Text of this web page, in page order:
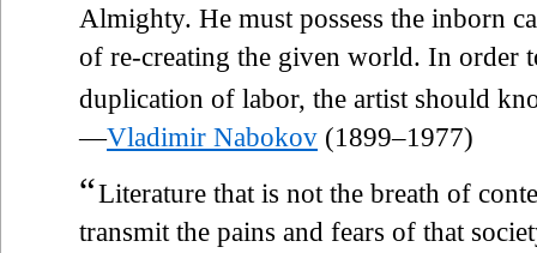
Almighty. He must possess the inborn
of re-creating the given world. In order
duplication of labor, the artist should
—Vladimir Nabokov (1899–1977)
“Literature that is not the breath of
transmit the pains and fears of that